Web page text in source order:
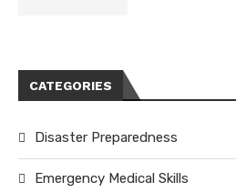
CATEGORIES
Disaster Preparedness
Emergency Medical Skills